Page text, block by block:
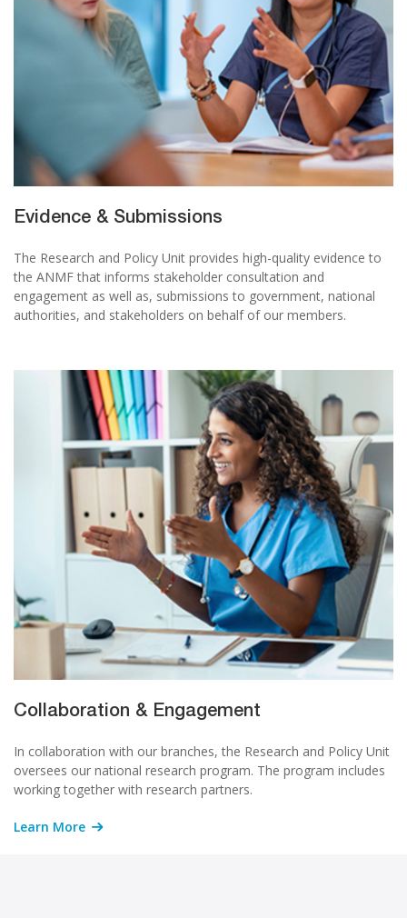
Evidence & Submissions
The Research and Policy Unit provides high-quality evidence to
the ANMF that informs stakeholder consultation and
engagement as well as, submissions to government, national
authorities, and stakeholders on behalf of our members.
Collaboration & Engagement
In collaboration with our branches, the Research and Policy Unit
oversees our national research program. The program includes
working together with research partners.
Learn More